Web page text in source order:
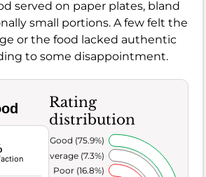
served on paper plates, bland
small portions. A few felt the
or the food lacked authentic
to some disappointment.
Rating
distribution
Poor (16.8%)
Average (7.3%)
Very Good (75.9%)